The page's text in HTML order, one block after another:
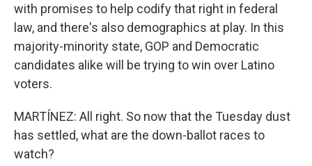
with promises to help codify that right in federal
law, and there's also demographics at play. In this
majority-minority state, GOP and Democratic
candidates alike will be trying to win over Latino
voters.
MARTÍNEZ: All right. So now that the Tuesday dust
has settled, what are the down-ballot races to
watch?